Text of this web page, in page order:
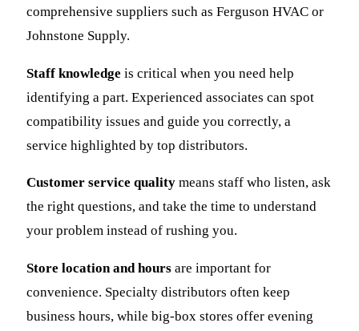
comprehensive suppliers such as Ferguson HVAC or
Johnstone Supply.
Staff knowledge is critical when you need help
identifying a part. Experienced associates can spot
compatibility issues and guide you correctly, a
service highlighted by top distributors.
Customer service quality means staff who listen, ask
the right questions, and take the time to understand
your problem instead of rushing you.
Store location and hours are important for
convenience. Specialty distributors often keep
business hours, while big-box stores offer evening